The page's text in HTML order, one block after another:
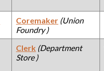
Coremaker (Union
Foundry )
Clerk (Department
Store )